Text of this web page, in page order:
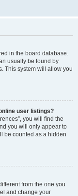
in the board database.
usually be found by
This system will allow you
user listings?
you will find the
you will only appear to
be counted as a hidden
from the one you
and change your